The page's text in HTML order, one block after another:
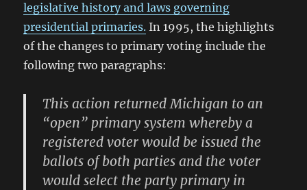
legislative history and laws governing
presidential primaries. In 1995, the highlights
of the changes to primary voting include the
following two paragraphs:
This action returned Michigan to an
“open” primary system whereby a
registered voter would be issued the
ballots of both parties and the voter
would select the party primary in